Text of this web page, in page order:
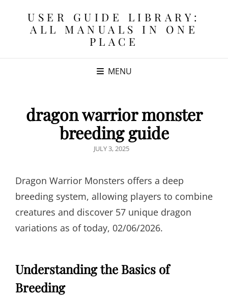
USER GUIDE LIBRARY:
ALL MANUALS IN ONE
PLACE
MENU
dragon warrior monster
breeding guide
POSTED
JULY 3, 2025
Dragon Warrior Monsters offers a deep
breeding system, allowing players to combine
creatures and discover 57 unique dragon
variations as of today, 02/06/2026.
Understanding the Basics of
Breeding